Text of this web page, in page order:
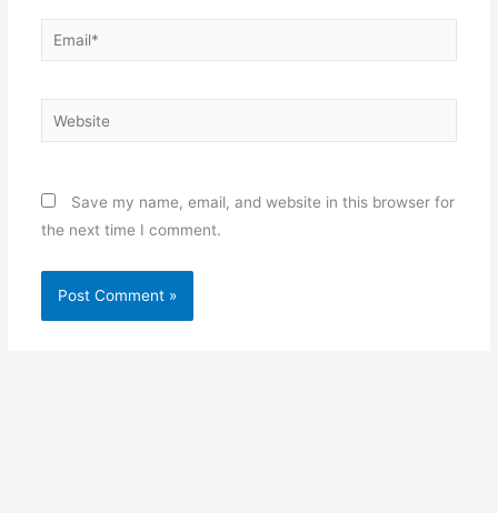
Email*
Website
Save my name, email, and website in this browser for
the next time I comment.